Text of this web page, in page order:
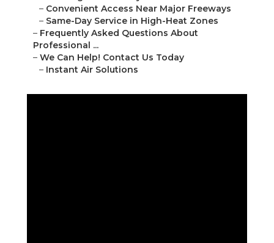
– Convenient Access Near Major Freeways
– Same-Day Service in High-Heat Zones
– Frequently Asked Questions About
Professional ...
– We Can Help! Contact Us Today
– Instant Air Solutions